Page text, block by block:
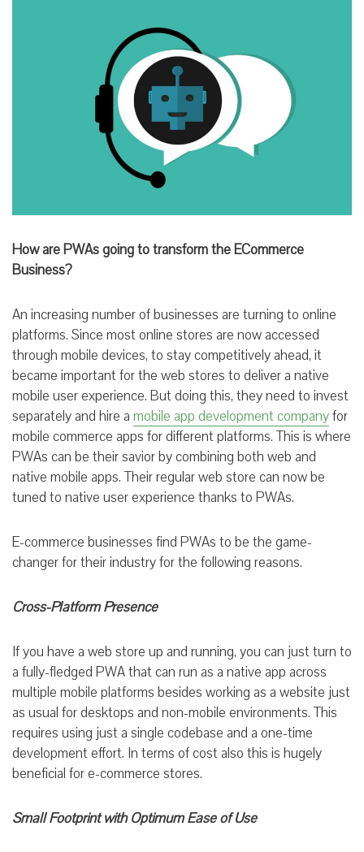
How are PWAs going to transform the ECommerce
Business?
An increasing number of businesses are turning to online
platforms. Since most online stores are now accessed
through mobile devices, to stay competitively ahead, it
became important for the web stores to deliver a native
mobile user experience. But doing this, they need to invest
separately and hire a mobile app development companyfor
mobile commerce apps for different platforms. This is where
PWAs can be their savior by combining both web and
native mobile apps. Their regular web store can now be
tuned to native user experience thanks to PWAs.
E-commerce businesses find PWAs to be the game-
changer for their industry for the following reasons.
Cross-Platform Presence
If you have a web store up and running, you can just turn to
a fully-fledged PWA that can run as a native app across
multiple mobile platforms besides working as a website just
as usual for desktops and non-mobile environments. This
requires using just a single codebase and a one-time
development effort. In terms of cost also this is hugely
beneficial for e-commerce stores.
Small Footprint with Optimum Ease of Use